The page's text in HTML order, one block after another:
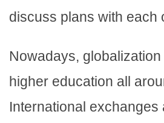
discuss plans with each
Nowadays,
higher education all
International exchanges